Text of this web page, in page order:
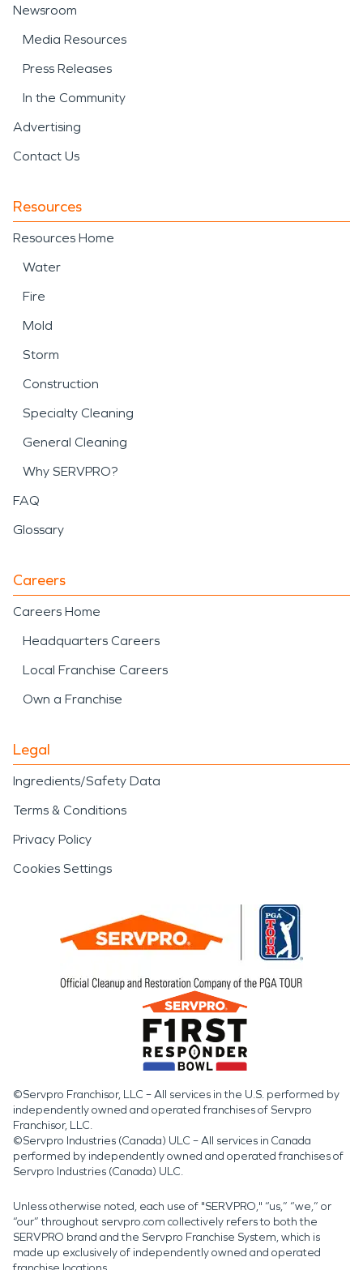
Newsroom
Media Resources
Press Releases
In the Community
Advertising
Contact Us
Resources
Resources Home
Water
Fire
Mold
Storm
Construction
Specialty Cleaning
General Cleaning
Why SERVPRO?
FAQ
Glossary
Careers
Careers Home
Headquarters Careers
Local Franchise Careers
Own a Franchise
Legal
Ingredients/Safety Data
Terms & Conditions
Privacy Policy
Cookies Settings
©Servpro Franchisor, LLC – All services in the U.S. performed by
independently owned and operated franchises of Servpro
Franchisor, LLC.
©Servpro Industries (Canada) ULC – All services in Canada
performed by independently owned and operated franchises of
Servpro Industries (Canada) ULC.
Unless otherwise noted, each use of "SERVPRO," “us,” “we,” or
“our” throughout servpro.com collectively refers to both the
SERVPRO brand and the Servpro Franchise System, which is
made up exclusively of independently owned and operated